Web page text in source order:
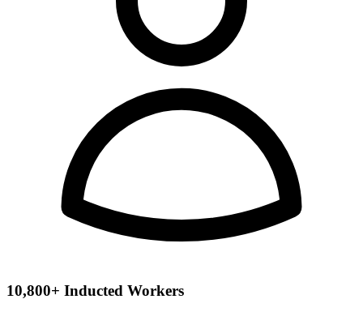
10,800+ Inducted Workers